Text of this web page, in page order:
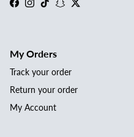
Facebook
Instagram
TikTokSnapchat
Twitter
My Orders
Track your order
Return your order
My Account